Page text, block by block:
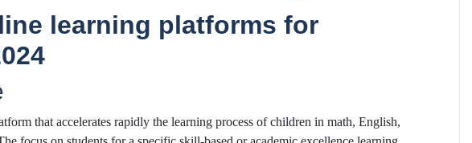
learning platforms for
that accelerates rapidly the learning process of children in math, English,